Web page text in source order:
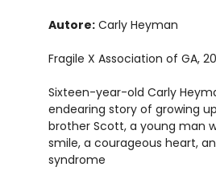
Autore: Carly Heyman
Fragile X Association of GA,
Sixteen-year-old Carly
endearing story of growing
brother Scott, a young man
smile, a courageous heart,
syndrome